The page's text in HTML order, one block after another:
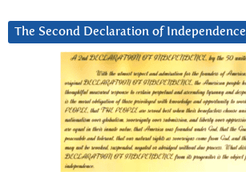
The Second Declaration of Independence